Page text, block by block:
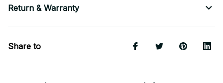
Return & Warranty
Share to